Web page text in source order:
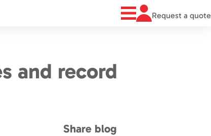
Request a quote
and record
Share blog